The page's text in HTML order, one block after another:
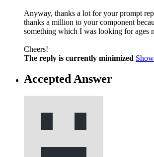
Anyway, thanks a lot for your prompt
thanks a million to your component
something which I was looking for ages
Cheers!
The reply is currently minimized Show
Accepted Answer